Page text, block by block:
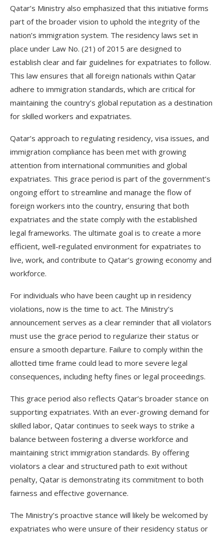
Qatar’s Ministry also emphasized that this initiative forms
part of the broader vision to uphold the integrity of the
nation’s immigration system. The residency laws set in
place under Law No. (21) of 2015 are designed to
establish clear and fair guidelines for expatriates to follow.
This law ensures that all foreign nationals within Qatar
adhere to immigration standards, which are critical for
maintaining the country’s global reputation as a destination
for skilled workers and expatriates.
Qatar’s approach to regulating residency, visa issues, and
immigration compliance has been met with growing
attention from international communities and global
expatriates. This grace period is part of the government’s
ongoing effort to streamline and manage the flow of
foreign workers into the country, ensuring that both
expatriates and the state comply with the established
legal frameworks. The ultimate goal is to create a more
efficient, well-regulated environment for expatriates to
live, work, and contribute to Qatar’s growing economy and
workforce.
For individuals who have been caught up in residency
violations, now is the time to act. The Ministry’s
announcement serves as a clear reminder that all violators
must use the grace period to regularize their status or
ensure a smooth departure. Failure to comply within the
allotted time frame could lead to more severe legal
consequences, including hefty fines or legal proceedings.
This grace period also reflects Qatar’s broader stance on
supporting expatriates. With an ever-growing demand for
skilled labor, Qatar continues to seek ways to strike a
balance between fostering a diverse workforce and
maintaining strict immigration standards. By offering
violators a clear and structured path to exit without
penalty, Qatar is demonstrating its commitment to both
fairness and effective governance.
The Ministry’s proactive stance will likely be welcomed by
expatriates who were unsure of their residency status or